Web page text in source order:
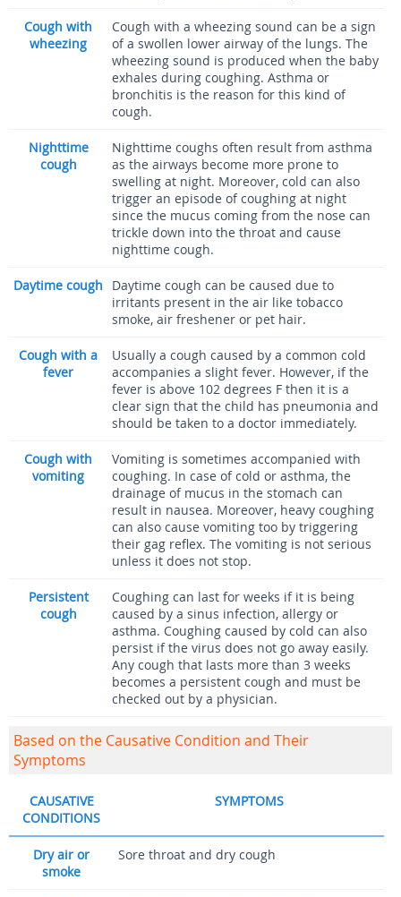
Cough with
wheezing
Cough with a wheezing sound can be a sign
of a swollen lower airway of the lungs. The
wheezing sound is produced when the baby
exhales during coughing. Asthma or
bronchitis is the reason for this kind of
cough.
Nighttime
cough
Nighttime coughs often result from asthma
as the airways become more prone to
swelling at night. Moreover, cold can also
trigger an episode of coughing at night
since the mucus coming from the nose can
trickle down into the throat and cause
nighttime cough.
Daytime cough
Daytime cough can be caused due to
irritants present in the air like tobacco
smoke, air freshener or pet hair.
Cough with a
fever
Usually a cough caused by a common cold
accompanies a slight fever. However, if the
fever is above 102 degrees F then it is a
clear sign that the child has pneumonia and
should be taken to a doctor immediately.
Cough with
vomiting
Vomiting is sometimes accompanied with
coughing. In case of cold or asthma, the
drainage of mucus in the stomach can
result in nausea. Moreover, heavy coughing
can also cause vomiting too by triggering
their gag reflex. The vomiting is not serious
unless it does not stop.
Persistent
cough
Coughing can last for weeks if it is being
caused by a sinus infection, allergy or
asthma. Coughing caused by cold can also
persist if the virus does not go away easily.
Any cough that lasts more than 3 weeks
becomes a persistent cough and must be
checked out by a physician.
Based on the Causative Condition and Their
Symptoms
CAUSATIVE
CONDITIONS
SYMPTOMS
Dry air or
smoke
Sore throat and dry cough